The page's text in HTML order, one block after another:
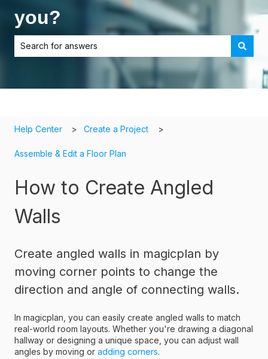
you?
There are no suggestions because the search field is
Help Center Create a Project
Assemble & Edit a Floor Plan
How to Create Angled
Walls
Create angled walls in magicplan by
moving corner points to change the
direction and angle of connecting walls.
In magicplan, you can easily create angled walls to match
real-world room layouts. Whether you're drawing a diagonal
hallway or designing a unique space, you can adjust wall
angles by moving or adding corners.